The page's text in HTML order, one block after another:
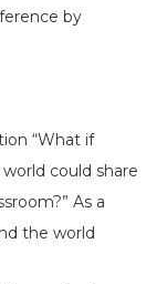
by
“What if
could share
As a
the world